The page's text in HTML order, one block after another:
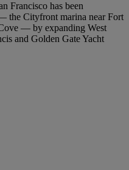
Francisco has been
the Cityfront marina near Fort
— by expanding West
and Golden Gate Yacht